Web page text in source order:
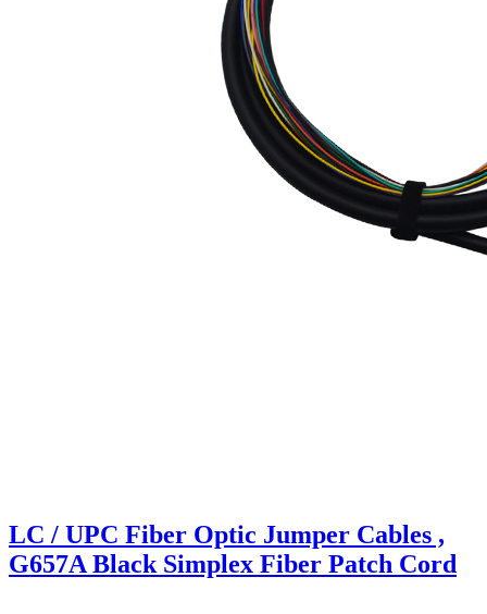
LC / UPC Fiber Optic Jumper Cables ,
G657A Black Simplex Fiber Patch Cord